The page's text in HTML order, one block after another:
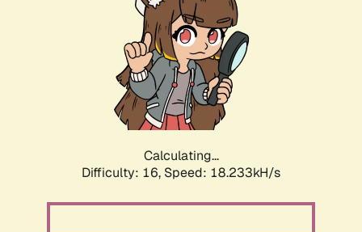
Calculating...
Difficulty: 16, Speed: 18.233kH/s